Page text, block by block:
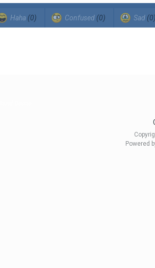
Haha (0) Confused (0) Sad (0)
Powered